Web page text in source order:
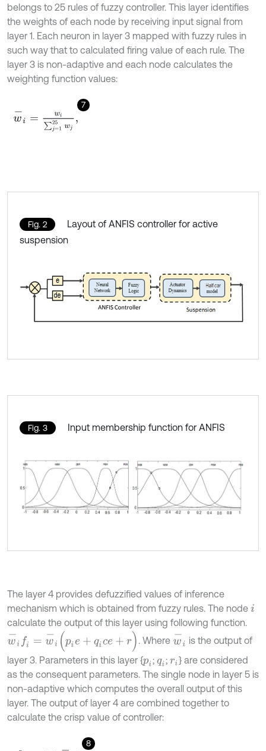
belongs to 25 rules of fuzzy controller. This layer identifies
the weights of each node by receiving input signal from
layer 1. Each neuron in layer 3 mapped with fuzzy rules in
such way that to calculated firing value of each rule. The
layer 3 is non-adaptive and each node calculates the
weighting function values:
7
w- 125
Fig. 2
Layout of ANFIS controller for active
suspension
Fig. 3 Input membership function for ANFIS
The layer 4 provides defuzzified values of inference
mechanism which is obtained from fuzzy rules. The node i
calculate the output of this layer using following function.
w- f= pi + + . Where w-
is the output of
layer 3. Parameters in this layer {pi ;qi ;ri } are considered
as the consequent parameters. The single node in layer 5 is
non-adaptive which computes the overall output of this
layer. The output of layer 4 are combined together to
calculate the crisp value of controller:
8